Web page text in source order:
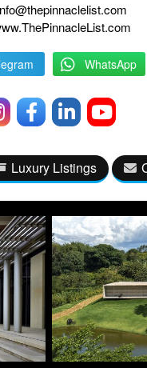
WhatsApp
Luxury Listings